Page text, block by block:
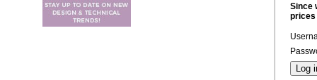
Since
prices